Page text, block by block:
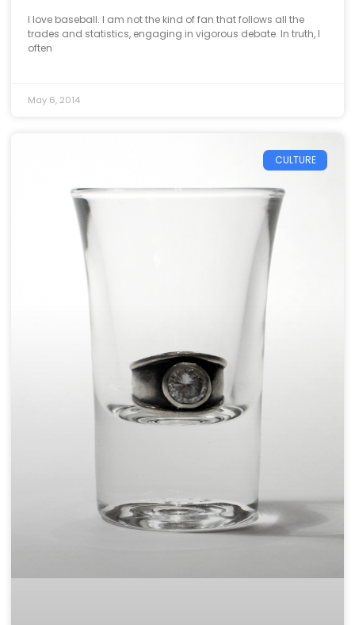
I love baseball. I am not the kind of fan that follows all the
trades and statistics, engaging in vigorous debate. In truth, I
often
May 6, 2014
CULTURE